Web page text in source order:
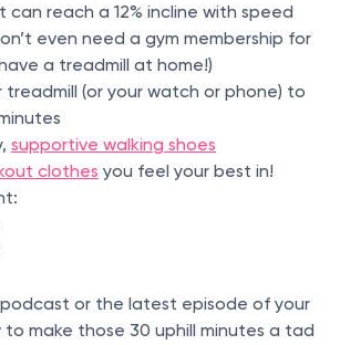
reach a 12% incline with speed
even need a gym membership for
a treadmill at home!)
treadmill (or your watch or phone) to
supportive walking shoes
clothes you feel your best in!
podcast or the latest episode of your
make those 30 uphill minutes a tad